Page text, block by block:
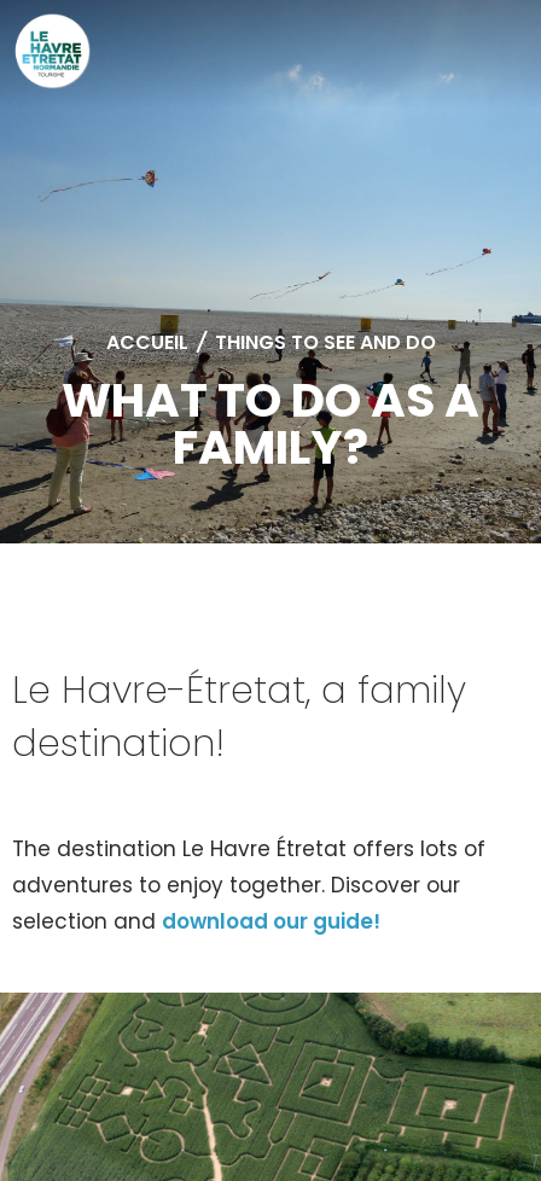
ACCUEIL / THINGS TO SEE AND DO
WHAT TO DO AS A
FAMILY?
Le Havre-Étretat, a family
destination!
The destination Le Havre Étretat offers lots of
adventures to enjoy together. Discover our
selection and download our guide!
Cookies management panel